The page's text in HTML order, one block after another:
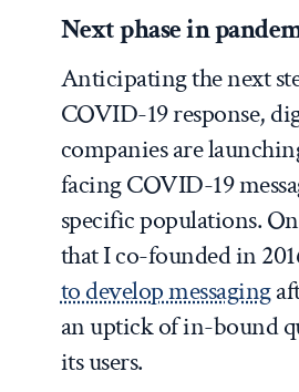
Next phase in
Anticipating the next
COVID-19 response,
companies are
facing COVID-19
specific populations.
that I co-founded in
to develop messaging
an uptick of in-bound
its users.